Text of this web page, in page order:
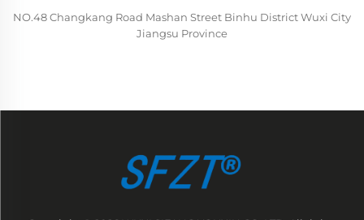
NO.48 Changkang Road Mashan Street Binhu District Wuxi City
Jiangsu Province